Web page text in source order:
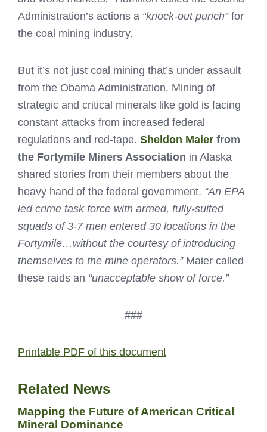
Administration’s actions a “knock-out punch” for
the coal mining industry.
But it’s not just coal mining that’s under assault
from the Obama Administration. Mining of
strategic and critical minerals like gold is facing
constant attacks from increased federal
regulations and red-tape. Sheldon Maier from
the Fortymile Miners Association in Alaska
shared stories from their members about the
heavy hand of the federal government. “An EPA
led crime task force with armed, fully-suited
squads of 3-7 men entered 30 locations in the
Fortymile…without the courtesy of introducing
themselves to the mine operators.”Maier called
these raids an “unacceptable show of force.”
###
Printable PDF of this document
Related News
Mapping the Future of American Critical
Mineral Dominance